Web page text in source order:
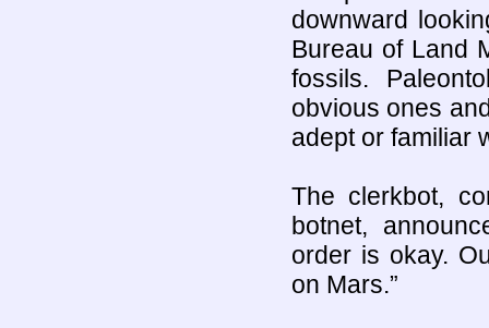
downward
Bureau of Land
fossils.
obvious ones
adept or familiar
The clerkbot,
botnet,
order is okay.
on Mars.”